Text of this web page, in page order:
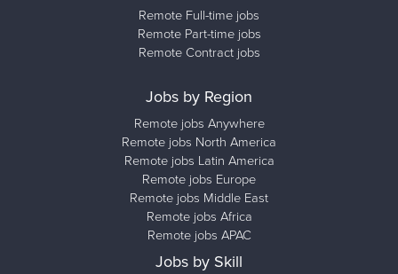
Remote Full-time jobs
Remote Part-time jobs
Remote Contract jobs
Jobs by Region
Remote jobs Anywhere
Remote jobs North America
Remote jobs Latin America
Remote jobs Europe
Remote jobs Middle East
Remote jobs Africa
Remote jobs APAC
Jobs by Skill